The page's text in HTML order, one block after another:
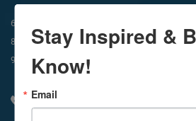
6:45am
8:30am
Meditation
9am
Service
11am
310 348 1250
Stay Inspired &
Know!
Email